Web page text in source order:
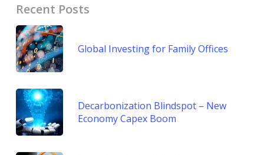
Recent Posts
Global Investing for Family Offices
Decarbonization Blindspot – New
Economy Capex Boom